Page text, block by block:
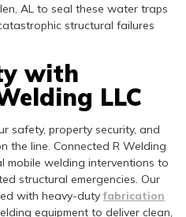
AL to seal these water traps
structural failures
with
LLC
safety, property security, and
the line. Connected R Welding
mobile welding interventions to
structural emergencies. Our
with heavy-dutyfabrication
equipment to deliver clean,